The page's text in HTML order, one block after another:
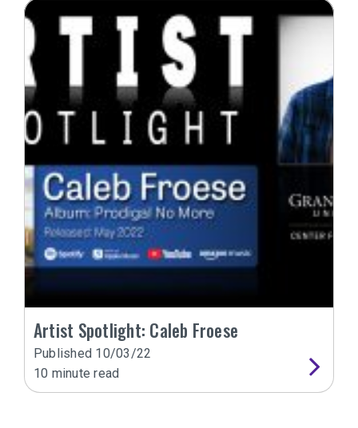
Artist Spotlight: Caleb Froese
Published 10/03/22
10 minute read